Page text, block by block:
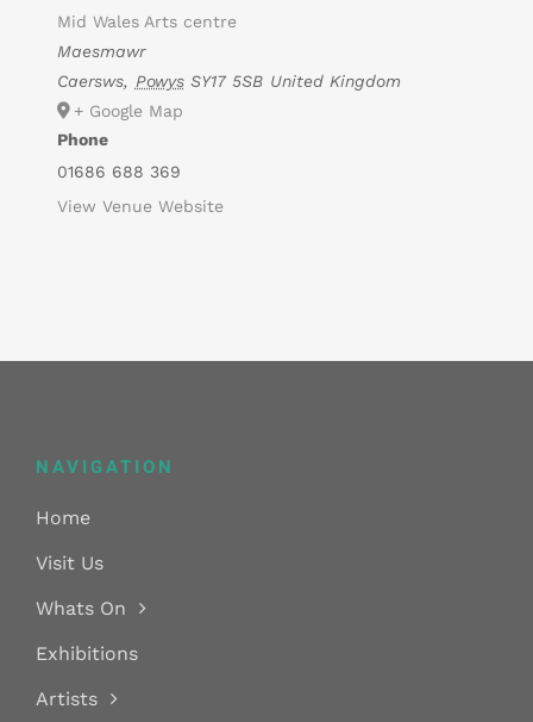
Mid Wales Arts centre
Maesmawr
Caersws, Powys SY17 5SB United Kingdom
+ Google Map
Phone
01686 688 369
View Venue Website
NAVIGATION
Home
Visit Us
Whats On
Exhibitions
Artists